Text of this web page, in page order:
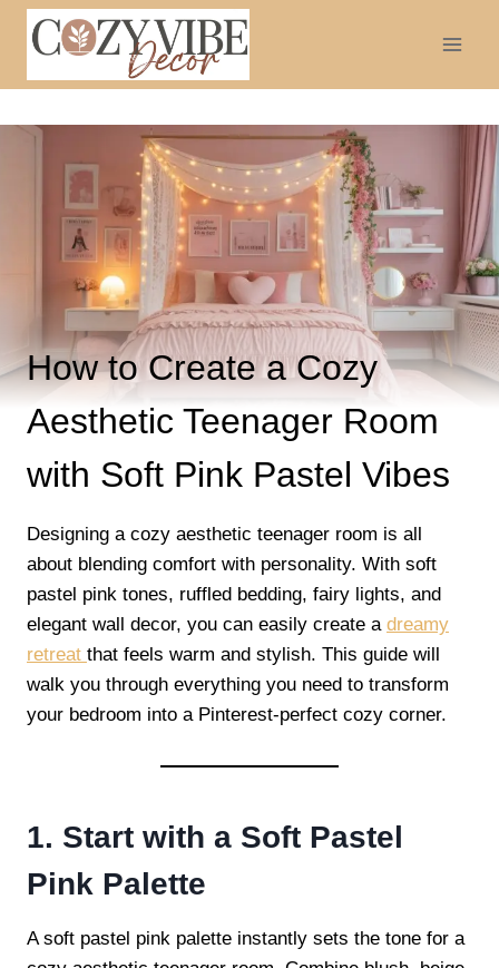
Skip
How to Create a Cozy
Aesthetic Teenager Room
with Soft Pink Pastel Vibes
Designing a cozy aesthetic teenager room is all
about blending comfort with personality. With soft
pastel pink tones, ruffled bedding, fairy lights, and
elegant wall decor, you can easily create a dreamy
retreat that feels warm and stylish. This guide will
walk you through everything you need to transform
your bedroom into a Pinterest-perfect cozy corner.
1. Start with a Soft Pastel
Pink Palette
A soft pastel pink palette instantly sets the tone for a